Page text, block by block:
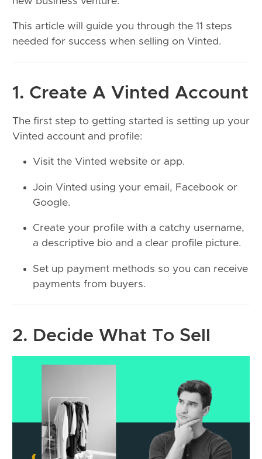
This article will guide you through the 11 steps
needed for success when selling on Vinted.
1. Create A Vinted Account
The first step to getting started is setting up your
Vinted account and profile:
Visit the Vinted website or app.
Join Vinted using your email, Facebook or
Google.
Create your profile with a catchy username,
a descriptive bio and a clear profile picture.
Set up payment methods so you can receive
payments from buyers.
2. Decide What To Sell